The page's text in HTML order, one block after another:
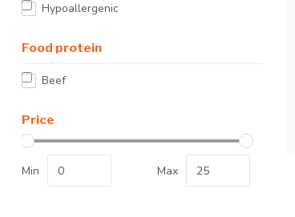
Hypoallergenic
Food protein
Beef
Price
Min Max